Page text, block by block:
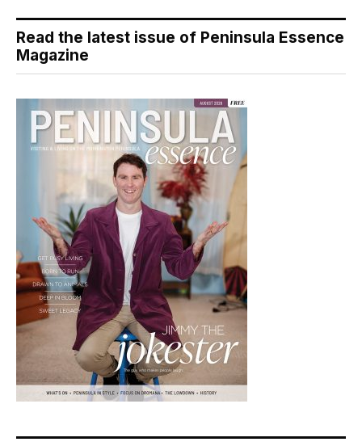
Read the latest issue of Peninsula Essence
Magazine